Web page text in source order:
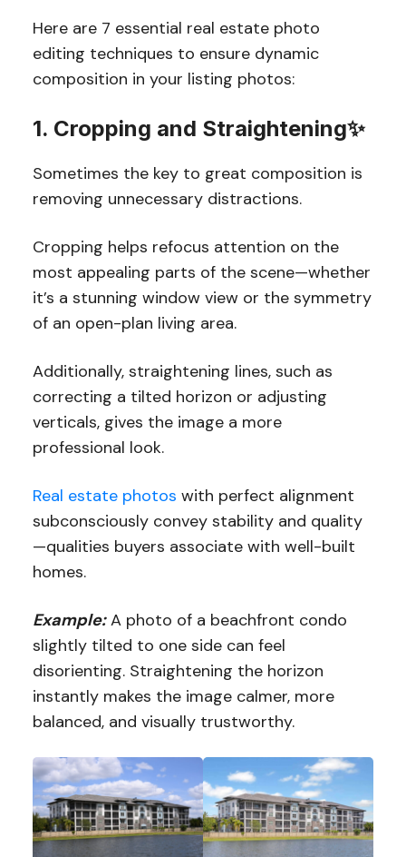
Here are 7 essential real estate photo
editing techniques to ensure dynamic
composition in your listing photos:
1. Cropping and Straightening✨
Sometimes the key to great composition is
removing unnecessary distractions.
Cropping helps refocus attention on the
most appealing parts of the scene—whether
it’s a stunning window view or the symmetry
of an open-plan living area.
Additionally, straightening lines, such as
correcting a tilted horizon or adjusting
verticals, gives the image a more
professional look.
Real estate photos with perfect alignment
subconsciously convey stability and quality
—qualities buyers associate with well-built
homes.
Example:A photo of a beachfront condo
slightly tilted to one side can feel
disorienting. Straightening the horizon
instantly makes the image calmer, more
balanced, and visually trustworthy.